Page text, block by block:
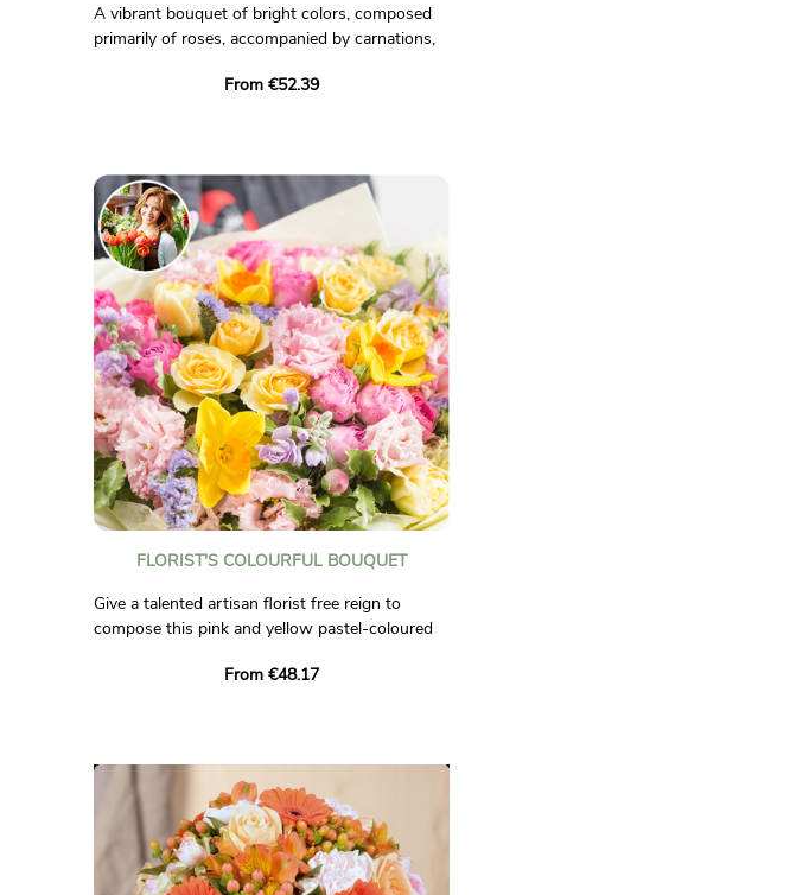
A vibrant bouquet of bright colors, composed
primarily of roses, accompanied by carnations,
solidago, and ruscus. A blend of sunny flowers
Photos are non-contractual.
From €52.39
FLORIST'S COLOURFUL BOUQUET
Give a talented artisan florist free reign to
compose this pink and yellow pastel-coloured
boutique, using all the fine skill and creativity of
a true professional.
Non-contractual photo.
From €48.17